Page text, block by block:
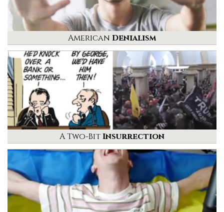
American Denialism
A Two-BitInsurrection